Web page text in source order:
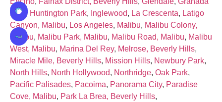
Hills
, Huntington Park, Inglewood, La Crescenta, Latigo
Canyon, Malibu, Los Angeles, Malibu, Malibu Colony,
Malibu, Malibu Park, Malibu, Malibu Road, Malibu, Malibu
West, Malibu, Marina Del Rey, Melrose, Beverly Hills,
Miracle Mile, Beverly Hills, Mission Hills, Newbury Park,
North Hills, North Hollywood, Northridge, Oak Park,
Pacific Palisades, Pacoima, Panorama City, Paradise
Cove, Malibu, Park La Brea, Beverly Hills,